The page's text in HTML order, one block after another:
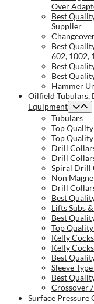
Over
Best
Supplier
Best
602, 1002,
Best
Best
Hammer
Oilfield Tubulars,
Equipment
Tubulars
Top
Top
Drill
Drill
Spiral Drill
Non
Drill
Best
Lifts Subs
Best
Top
Kelly Cocks
Kelly Cocks
Best
Sleeve
Best
Crossover
Surface